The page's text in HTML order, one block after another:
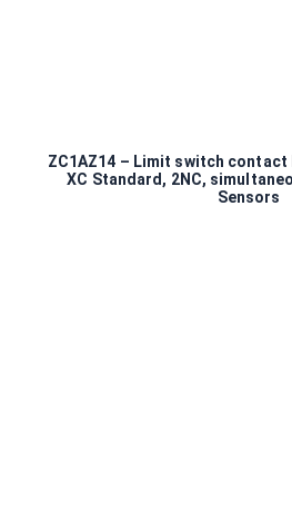
ZC1AZ14 – Limit switch
XC Standard, 2NC,
Sensors